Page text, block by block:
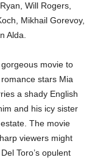
Will Rogers,
Mikhail Gorevoy,
Alda.
movie to
stars Mia
a shady English
and his icy sister
The movie
viewers might
Toro’s opulent